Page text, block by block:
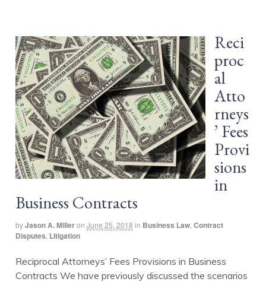
Reci
proc
al
Atto
rneys
’ Fees
Provi
sions
in
Business Contracts
byJason A. Milleron June 25, 2018 in Business Law, Contract
Disputes Litigation
Reciprocal Attorneys’ Fees Provisions in Business
Contracts We have previously discussed the scenarios